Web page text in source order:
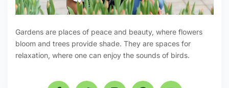
Gardens are places of peace and beauty, where flowers
bloom and trees provide shade. They are spaces for
relaxation, where one can enjoy the sounds of birds.